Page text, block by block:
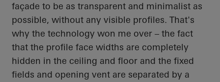
façade to be as transparent and minimalist as
possible, without any visible profiles. That's
why the technology won me over – the fact
that the profile face widths are completely
hidden in the ceiling and floor and the fixed
fields and opening vent are separated by a